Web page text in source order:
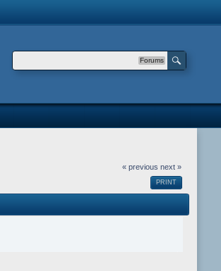
Forums
« previous next »
PRINT